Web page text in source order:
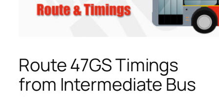
Route 47GS Timings
from Intermediate Bus